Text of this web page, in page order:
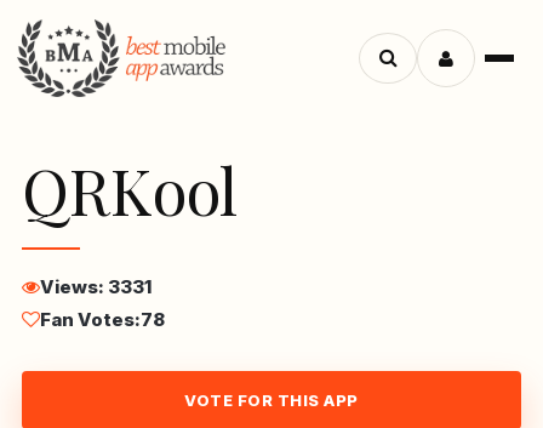
Menu
Search
QRKool
Views: 3331
Fan Votes:78
VOTE FOR THIS APP